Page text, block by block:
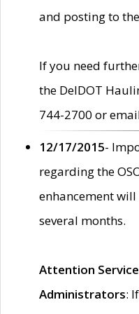
and posting to
If you need
the DelDOT
744-2700 or
12/17/2015-
regarding the
enhancement
several months.
Attention
Administrators: